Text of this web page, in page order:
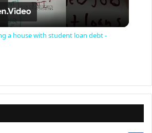
l
y
a house with student loan debt -